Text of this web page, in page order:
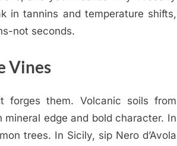
in tannins and temperature shifts,
not seconds.
Vines
forges them. Volcanic soils from
edge and bold character. In
trees. In Sicily, sip Nero d’Avola